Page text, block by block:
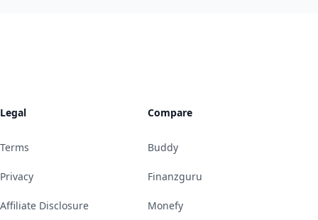
Legal
Terms
Privacy
Affiliate Disclosure
Compare
Buddy
Finanzguru
Monefy